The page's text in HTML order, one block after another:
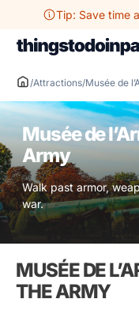
content
Tip: Save time
/Attractions/Musée de
Musée de
Army
Walk past armor,
war.
MUSÉE DE
THE ARMY